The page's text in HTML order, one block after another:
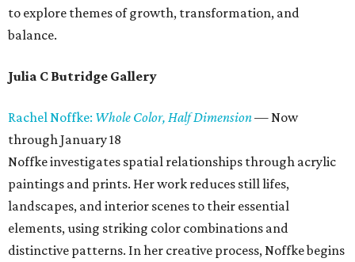
to explore themes of growth, transformation, and
balance.
Julia C Butridge Gallery
Rachel Noffke: Whole Color, Half Dimension— Now
through January 18
Noffke investigates spatial relationships through acrylic
paintings and prints. Her work reduces still lifes,
landscapes, and interior scenes to their essential
elements, using striking color combinations and
distinctive patterns. In her creative process, Noffke begins